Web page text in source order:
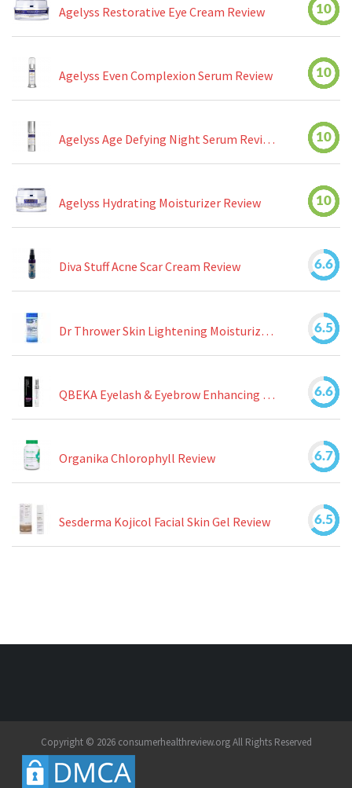
Agelyss Restorative Eye Cream Review 10
Agelyss Even Complexion Serum Review 10
Agelyss Age Defying Night Serum Review 10
Agelyss Hydrating Moisturizer Review 10
Diva Stuff Acne Scar Cream Review 6.6
Dr Thrower Skin Lightening Moisturizing Lotion Review 6.5
QBEKA Eyelash & Eyebrow Enhancing Serum Review 6.6
Organika Chlorophyll Review 6.7
Sesderma Kojicol Facial Skin Gel Review 6.5
Copyright © 2026 consumerhealthreview.org All Rights Reserved